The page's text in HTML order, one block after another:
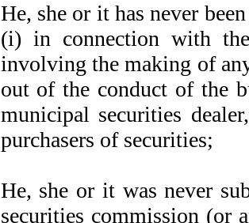
He, she or it has never
(i) in connection with
involving the making of
out of the conduct of the
municipal securities
purchasers of securities;
He, she or it was never
securities commission (or